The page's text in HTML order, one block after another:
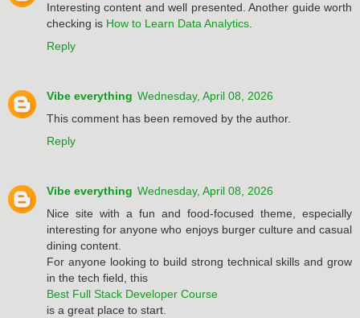
Interesting content and well presented. Another guide worth
checking is How to Learn Data Analytics
Reply
Vibe everything Wednesday, April 08, 2026
This comment has been removed by the author.
Reply
Vibe everything Wednesday, April 08, 2026
Nice site with a fun and food-focused theme, especially
interesting for anyone who enjoys burger culture and casual
dining content.
For anyone looking to build strong technical skills and grow
in the tech field, this
Best Full Stack Developer Course
is a great place to start.